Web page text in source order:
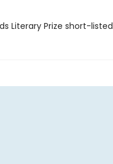
Literary Prize short-listed